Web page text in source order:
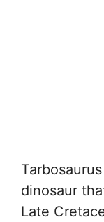
dinosaur
Late